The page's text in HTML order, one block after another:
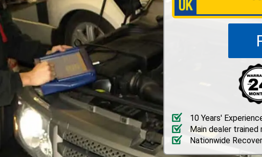
10 Years'
Main dealer trained
Nationwide